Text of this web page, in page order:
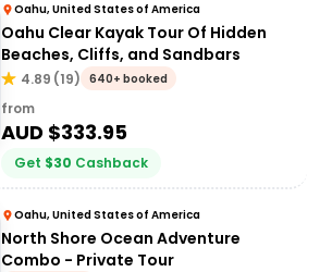
Oahu, United States of America
Oahu Clear Kayak Tour Of Hidden
Beaches, Cliffs, and Sandbars
4.89 (19) 640+ booked
from
AUD $333.95
Get $30 Cashback
Oahu, United States of America
North Shore Ocean Adventure
Combo - Private Tour